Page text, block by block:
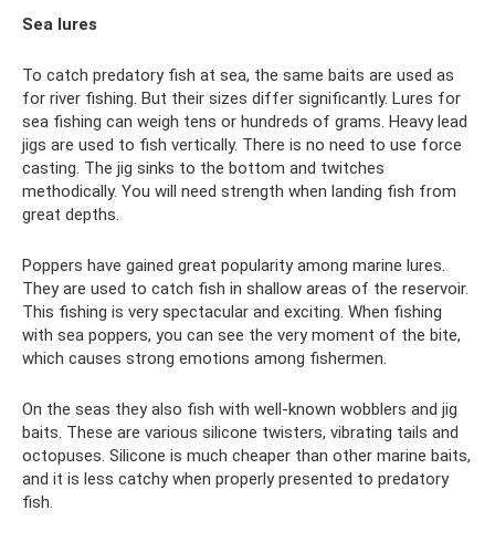
Sea lures
To catch predatory fish at sea, the same baits are used as
for river fishing. But their sizes differ significantly. Lures for
sea fishing can weigh tens or hundreds of grams. Heavy lead
jigs are used to fish vertically. There is no need to use force
casting. The jig sinks to the bottom and twitches
methodically. You will need strength when landing fish from
great depths.
Poppers have gained great popularity among marine lures.
They are used to catch fish in shallow areas of the reservoir.
This fishing is very spectacular and exciting. When fishing
with sea poppers, you can see the very moment of the bite,
which causes strong emotions among fishermen.
On the seas they also fish with well-known wobblers and jig
baits. These are various silicone twisters, vibrating tails and
octopuses. Silicone is much cheaper than other marine baits,
and it is less catchy when properly presented to predatory
fish.